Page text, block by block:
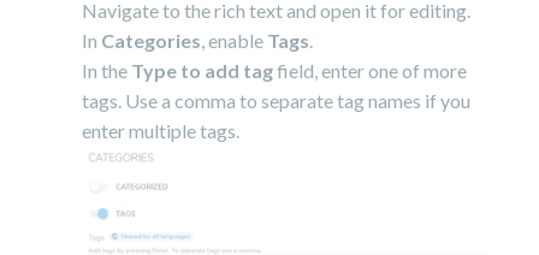
Navigate to the rich text and open it for editing.
In Categories, enable Tags.
In the Type to add tagfield, enter one of more
tags. Use a comma to separate tag names if you
enter multiple tags.